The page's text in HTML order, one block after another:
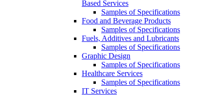
Based Services
Samples of Specifications
Food and Beverage Products
Samples of Specifications
Fuels, Additives and Lubricants
Samples of Specifications
Graphic Design
Samples of Specifications
Healthcare Services
Samples of Specifications
IT Services